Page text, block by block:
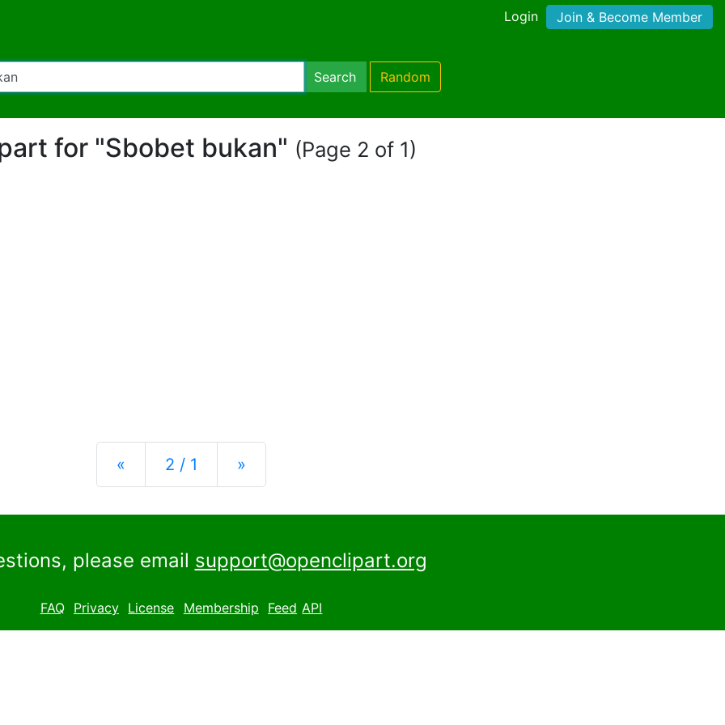
Login Join & Become Member
Search Random
for "Sbobet bukan" (Page 2 of 1)
« Previous
2 / 1 »
please email support@openclipart.org
FAQ Privacy License Membership Feed API